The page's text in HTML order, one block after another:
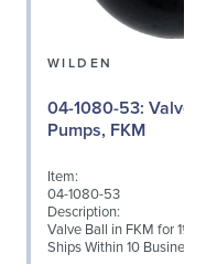
WILDEN
04-1080-53: Valve Ball for 1½"
Pumps, FKM
Item:
04-1080-53
Description:
Valve Ball in FKM for 1½"
Ships Within 10 Business